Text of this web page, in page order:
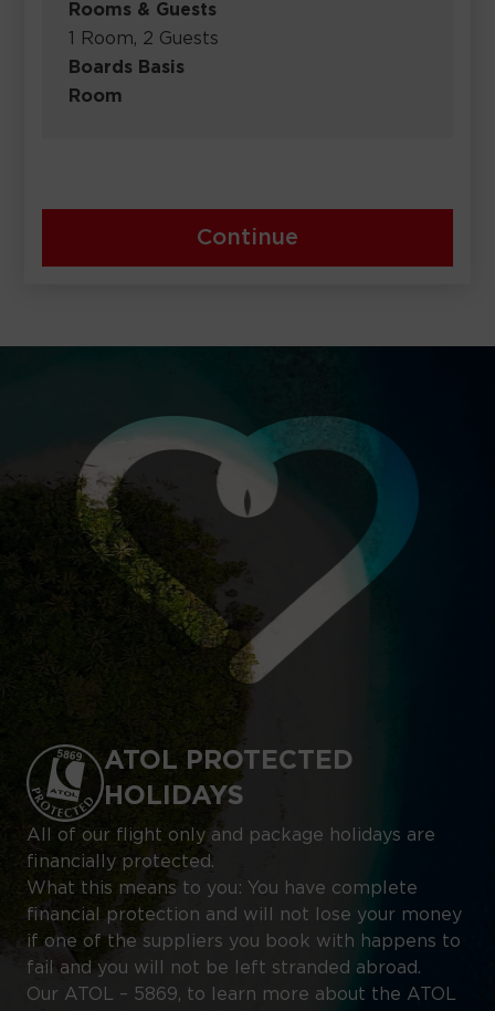
Rooms & Guests
1 Room, 2 Guests
Boards Basis
Room
Continue
ATOL PROTECTED
HOLIDAYS
All of our flight only and package holidays are
financially protected.
What this means to you: You have complete
financial protection and will not lose your money
if one of the suppliers you book with happens to
fail and you will not be left stranded abroad.
Our ATOL – 5869, to learn more about the ATOL